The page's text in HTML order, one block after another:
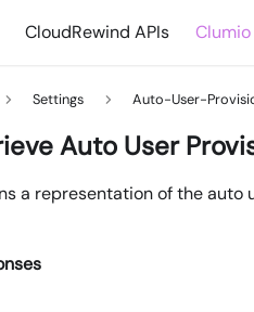
CloudRewind APIs Clumio
Settings Auto-User-
Auto User
a representation of the auto